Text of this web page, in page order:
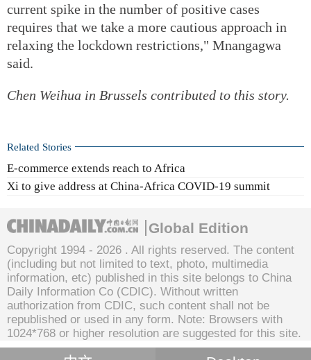
current spike in the number of positive cases
requires that we take a more cautious approach in
relaxing the lockdown restrictions," Mnangagwa
said.
Chen Weihua in Brussels contributed to this story.
Related Stories
E-commerce extends reach to Africa
Xi to give address at China-Africa COVID-19 summit
Global Edition
Copyright 1994 - 2026 . All rights reserved. The content
(including but not limited to text, photo, multimedia
information, etc) published in this site belongs to China
Daily Information Co (CDIC). Without written
authorization from CDIC, such content shall not be
republished or used in any form. Note: Browsers with
1024*768 or higher resolution are suggested for this site.